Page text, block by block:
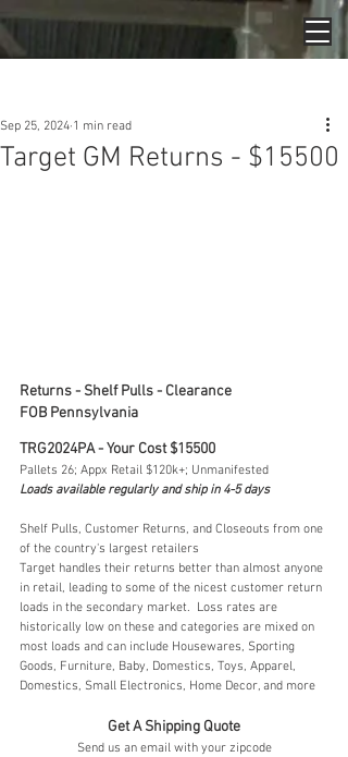
Target GM Returns - $15500
Sep 25, 2024 1 min read
Returns - Shelf Pulls - Clearance
FOB Pennsylvania
TRG2024PA - Your Cost $15500
Pallets 26; Appx Retail $120k+; Unmanifested
Loads available regularly and ship in 4-5 days
Shelf Pulls, Customer Returns, and Closeouts from one
of the country's largest retailers
Target handles their returns better than almost anyone
in retail, leading to some of the nicest customer return
loads in the secondary market.  Loss rates are
historically low on these and categories are mixed on
most loads and can include Housewares, Sporting
Goods, Furniture, Baby, Domestics, Toys, Apparel,
Domestics, Small Electronics, Home Decor, and more
Get A Shipping Quote
Send us an email with your zipcode